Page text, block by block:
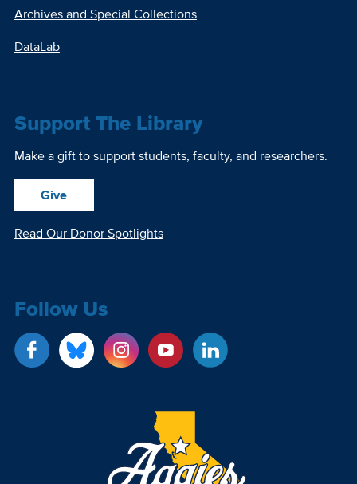
Archives and Special Collections
DataLab
Support The Library
Make a gift to support students, faculty, and researchers.
Give
Read Our Donor Spotlights
Follow Us